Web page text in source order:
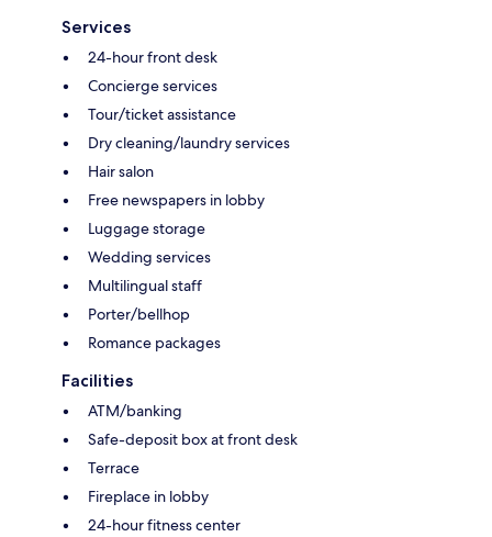
Services
24-hour front desk
Concierge services
Tour/ticket assistance
Dry cleaning/laundry services
Hair salon
Free newspapers in lobby
Luggage storage
Wedding services
Multilingual staff
Porter/bellhop
Romance packages
Facilities
ATM/banking
Safe-deposit box at front desk
Terrace
Fireplace in lobby
24-hour fitness center